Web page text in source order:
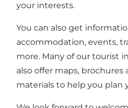
your interests.
You can also get
accommodation, events,
more. Many of our tourist
also offer maps, brochures
materials to help you plan